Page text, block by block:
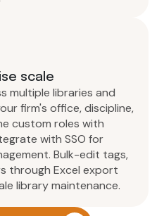
scale
multiple libraries and
firm's office, discipline,
custom roles with
with SSO for
Bulk-edit tags,
through Excel export
library maintenance.